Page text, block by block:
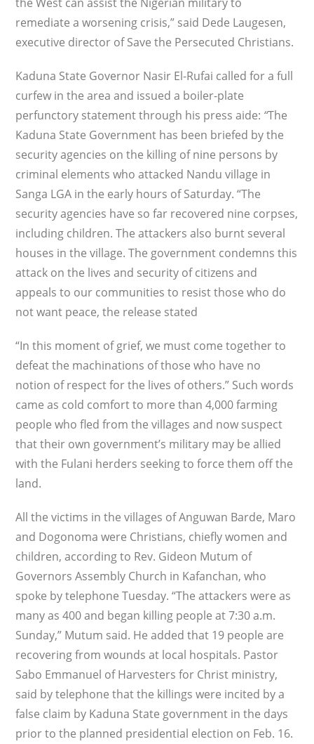
remediate a worsening crisis,” said Dede Laugesen,
executive director of Save the Persecuted Christians.
Kaduna State Governor Nasir El-Rufai called for a full
curfew in the area and issued a boiler-plate
perfunctory statement through his press aide: “The
Kaduna State Government has been briefed by the
security agencies on the killing of nine persons by
criminal elements who attacked Nandu village in
Sanga LGA in the early hours of Saturday. “The
security agencies have so far recovered nine corpses,
including children. The attackers also burnt several
houses in the village. The government condemns this
attack on the lives and security of citizens and
appeals to our communities to resist those who do
not want peace, the release stated
“In this moment of grief, we must come together to
defeat the machinations of those who have no
notion of respect for the lives of others.” Such words
came as cold comfort to more than 4,000 farming
people who fled from the villages and now suspect
that their own government’s military may be allied
with the Fulani herders seeking to force them off the
land.
All the victims in the villages of Anguwan Barde, Maro
and Dogonoma were Christians, chiefly women and
children, according to Rev. Gideon Mutum of
Governors Assembly Church in Kafanchan, who
spoke by telephone Tuesday. “The attackers were as
many as 400 and began killing people at 7:30 a.m.
Sunday,” Mutum said. He added that 19 people are
recovering from wounds at local hospitals. Pastor
Sabo Emmanuel of Harvesters for Christ ministry,
said by telephone that the killings were incited by a
false claim by Kaduna State government in the days
prior to the planned presidential election on Feb. 16.